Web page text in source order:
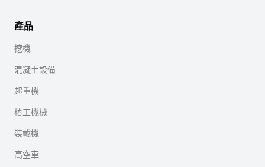
產品
挖機
混凝土設備
起重機
樁工機械
裝載機
高空車